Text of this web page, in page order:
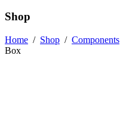
Shop
Home / Shop / Components
Box